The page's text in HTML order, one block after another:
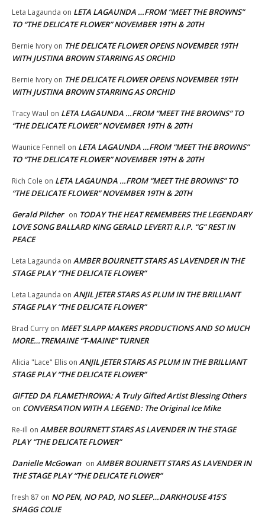
Leta Lagaunda on LETA LAGAUNDA …FROM “MEET THE BROWNS”
TO “THE DELICATE FLOWER” NOVEMBER 19TH & 20TH
Bernie Ivory on THE DELICATE FLOWER OPENS NOVEMBER 19TH
WITH JUSTINA BROWN STARRING AS ORCHID
Bernie Ivory on THE DELICATE FLOWER OPENS NOVEMBER 19TH
WITH JUSTINA BROWN STARRING AS ORCHID
Tracy Waul on LETA LAGAUNDA …FROM “MEET THE BROWNS” TO
“THE DELICATE FLOWER” NOVEMBER 19TH & 20TH
Waunice Fennell on LETA LAGAUNDA …FROM “MEET THE BROWNS”
TO “THE DELICATE FLOWER” NOVEMBER 19TH & 20TH
Rich Cole on LETA LAGAUNDA …FROM “MEET THE BROWNS” TO
“THE DELICATE FLOWER” NOVEMBER 19TH & 20TH
Gerald Pilcher on TODAY THE HEAT REMEMBERS THE LEGENDARY
LOVE SONG BALLARD KING GERALD LEVERT! R.I.P. “G” REST IN
PEACE
Leta Lagaunda on AMBER BOURNETT STARS AS LAVENDER IN THE
STAGE PLAY “THE DELICATE FLOWER”
Leta Lagaunda on ANJIL JETER STARS AS PLUM IN THE BRILLIANT
STAGE PLAY “THE DELICATE FLOWER”
Brad Curry on MEET SLAPP MAKERS PRODUCTIONS AND SO MUCH
MORE…TREMAINE “T-MAINE” TURNER
Alicia "Lace" Ellis on ANJIL JETER STARS AS PLUM IN THE BRILLIANT
STAGE PLAY “THE DELICATE FLOWER”
GIFTED DA FLAMETHROWA: A Truly Gifted Artist Blessing Others
on CONVERSATION WITH A LEGEND: The Original Ice Mike
Re-ill on AMBER BOURNETT STARS AS LAVENDER IN THE STAGE
PLAY “THE DELICATE FLOWER”
Danielle McGowan on AMBER BOURNETT STARS AS LAVENDER IN
THE STAGE PLAY “THE DELICATE FLOWER”
fresh 87 on NO PEN, NO PAD, NO SLEEP…DARKHOUSE 415’S
SHAGG COLIE